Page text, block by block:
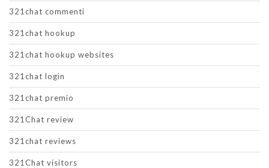
321chat commenti
321chat hookup
321chat hookup websites
321chat login
321chat premio
321Chat review
321chat reviews
321Chat visitors